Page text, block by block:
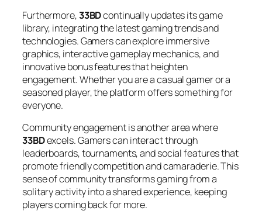
Furthermore,33BDcontinually updates its game
library, integrating the latest gaming trends and
technologies. Gamers can explore immersive
graphics, interactive gameplay mechanics, and
innovative bonus features that heighten
engagement. Whether you are a casual gamer or a
seasoned player, the platform offers something for
everyone.
Community engagement is another area where
33BDexcels. Gamers can interact through
leaderboards, tournaments, and social features that
promote friendly competition and camaraderie. This
sense of community transforms gaming from a
solitary activity into a shared experience, keeping
players coming back for more.